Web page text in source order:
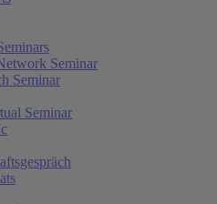
Seminar
Seminar
Seminar